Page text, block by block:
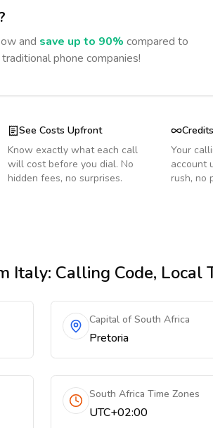
and save up to 90% compared to
phone companies!
See Costs Upfront
Know exactly what each call
will cost before you dial. No
hidden fees, no surprises.
Your
account
rush, no
Italy: Calling Code, Local
Capital of South Africa
Pretoria
South Africa Time Zones
UTC+02:00